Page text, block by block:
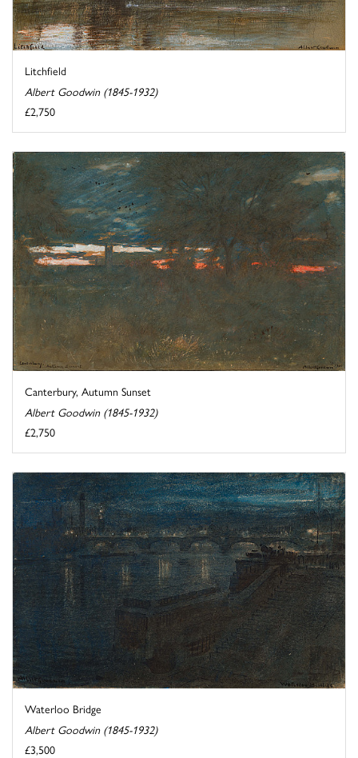
Litchfield
Albert Goodwin (1845-1932)
£2,750
Canterbury, Autumn Sunset
Albert Goodwin (1845-1932)
£2,750
Waterloo Bridge
Albert Goodwin (1845-1932)
£3,500